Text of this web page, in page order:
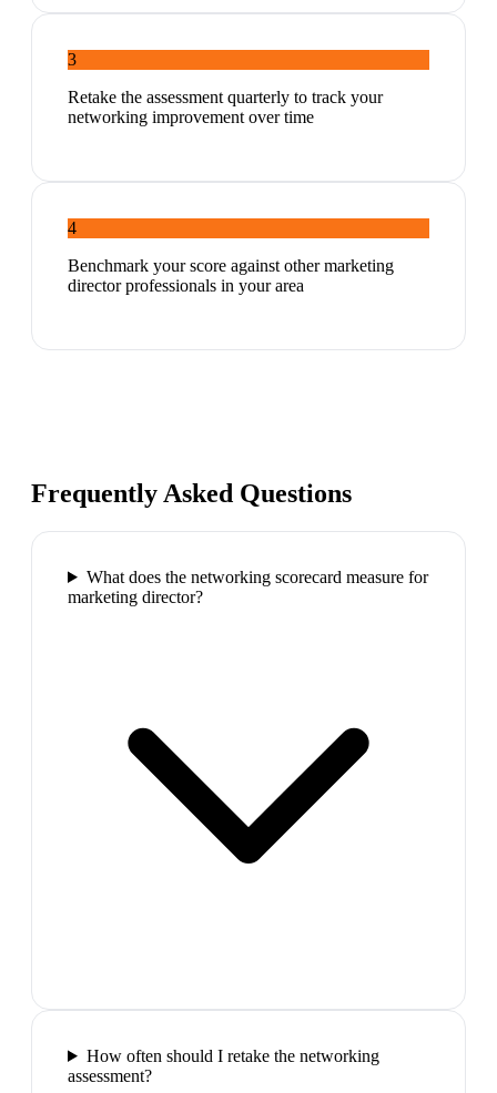
3
Retake the assessment quarterly to track your
networking improvement over time
4
Benchmark your score against other marketing
director professionals in your area
Frequently Asked Questions
What does the networking scorecard measure for
marketing director?
How often should I retake the networking
assessment?